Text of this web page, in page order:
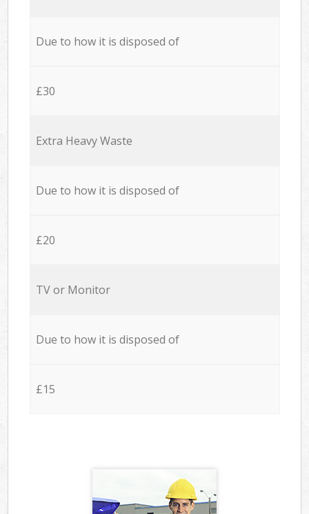
Due to how it is disposed of
£30
Extra Heavy Waste
Due to how it is disposed of
£20
TV or Monitor
Due to how it is disposed of
£15